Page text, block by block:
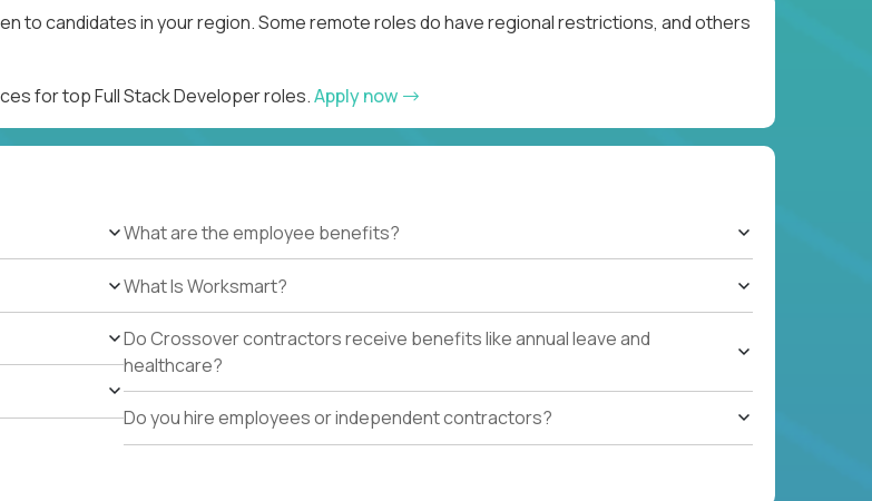
to candidates in your region. Some remote roles do have regional restrictions, and others
for top Full Stack Developer roles.Apply now
What are the employee benefits?
What Is Worksmart?
Do Crossover contractors receive benefits like annual leave and
healthcare?
Do you hire employees or independent contractors?